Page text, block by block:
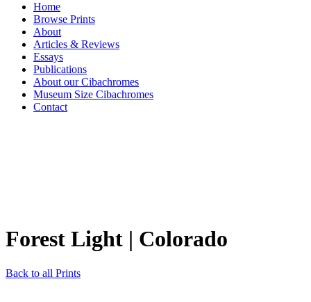
Home
Browse Prints
About
Articles & Reviews
Essays
Publications
About our Cibachromes
Museum Size Cibachromes
Contact
Forest Light | Colorado
Back to all Prints